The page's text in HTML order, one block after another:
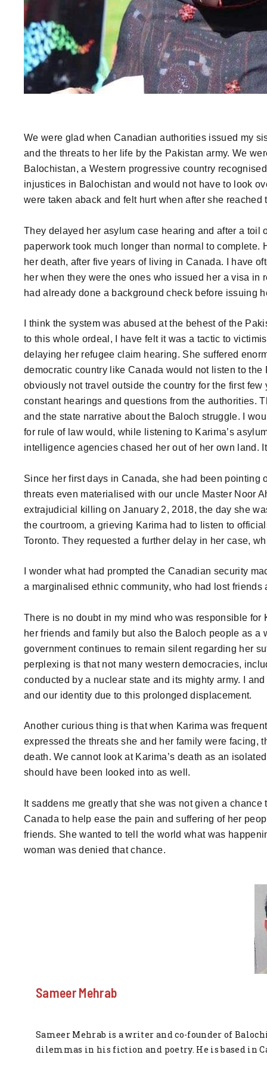
We were glad when Canadian authorities issued my
and the threats to her life by the Pakistan army. We
Balochistan, a Western progressive country
injustices in Balochistan and would not have to look
were taken aback and felt hurt when after she
They delayed her asylum case hearing and after a
paperwork took much longer than normal to
her death, after five years of living in Canada. I have
her when they were the ones who issued her a visa
had already done a background check before issuing
I think the system was abused at the behest of the
to this whole ordeal, I have felt it was a tactic to
delaying her refugee claim hearing. She suffered
democratic country like Canada would not listen to
obviously not travel outside the country for the first
constant hearings and questions from the authorities.
and the state narrative about the Baloch struggle. I
for rule of law would, while listening to Karima’s
intelligence agencies chased her out of her own land.
Since her first days in Canada, she had been pointing
threats even materialised with our uncle Master Noor
extrajudicial killing on January 2, 2018, the day she
the courtroom, a grieving Karima had to listen to
Toronto. They requested a further delay in her case,
I wonder what had prompted the Canadian security
a marginalised ethnic community, who had lost
There is no doubt in my mind who was responsible
her friends and family but also the Baloch people as
government continues to remain silent regarding her
perplexing is that not many western democracies,
conducted by a nuclear state and its mighty army. I
and our identity due to this prolonged displacement.
Another curious thing is that when Karima was
expressed the threats she and her family were facing,
death. We cannot look at Karima’s death as an
should have been looked into as well.
It saddens me greatly that she was not given a
Canada to help ease the pain and suffering of her
friends. She wanted to tell the world what was
woman was denied that chance.
Sameer Mehrab
Sameer Mehrab is a writer and co-founder of
dilemmas in his fiction and poetry. He is based in